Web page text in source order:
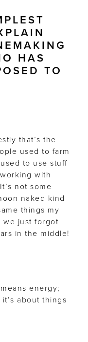
HAS
TO
that’s the
used to farm
to use stuff
with
not some
naked kind
things my
we just forgot
in the middle!
energy;
about things